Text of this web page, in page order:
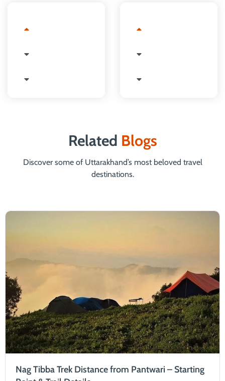
Related Blogs
Discover some of Uttarakhand’s most beloved travel
destinations.
Nag Tibba Trek Distance from Pantwari – Starting